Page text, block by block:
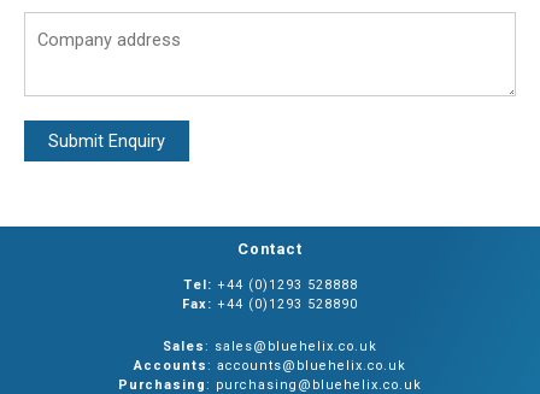
Contact
Tel: +44 (0)1293 528888
Fax: +44 (0)1293 528890
Sales: sales@bluehelix.co.uk
Accounts: accounts@bluehelix.co.uk
Purchasing: purchasing@bluehelix.co.uk